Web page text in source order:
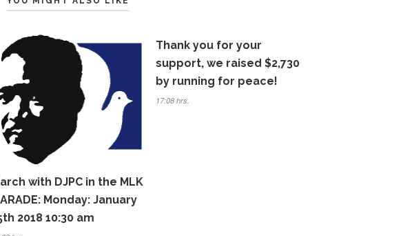
with DJPC in the MLK
Monday: January
2018 10:30 am
Thank you for your
support, we raised $2,730
by running for peace!
17:08 hrs.